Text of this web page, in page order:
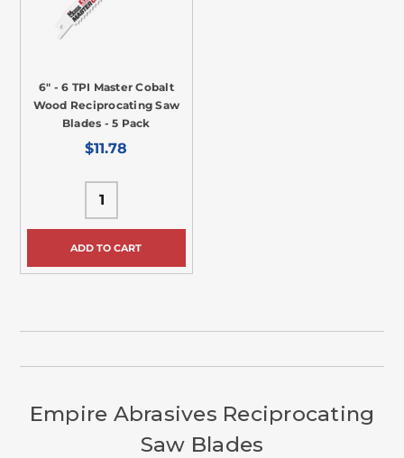
6" - 6 TPI Master Cobalt
Wood Reciprocating Saw
Blades - 5 Pack
$11.78
ADD TO CART
Empire Abrasives Reciprocating
Saw Blades